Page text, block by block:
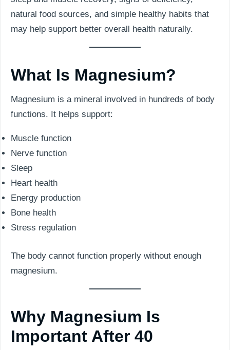
natural food sources, and simple healthy habits that
may help support better overall health naturally.
What Is Magnesium?
Magnesium is a mineral involved in hundreds of body
functions. It helps support:
Muscle function
Nerve function
Sleep
Heart health
Energy production
Bone health
Stress regulation
The body cannot function properly without enough
magnesium.
Why Magnesium Is
Important After 40